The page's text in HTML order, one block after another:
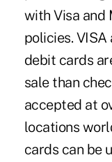
with Visa and
policies.
debit cards
sale than
accepted at
locations
cards can be